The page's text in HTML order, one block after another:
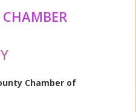
Chamber of